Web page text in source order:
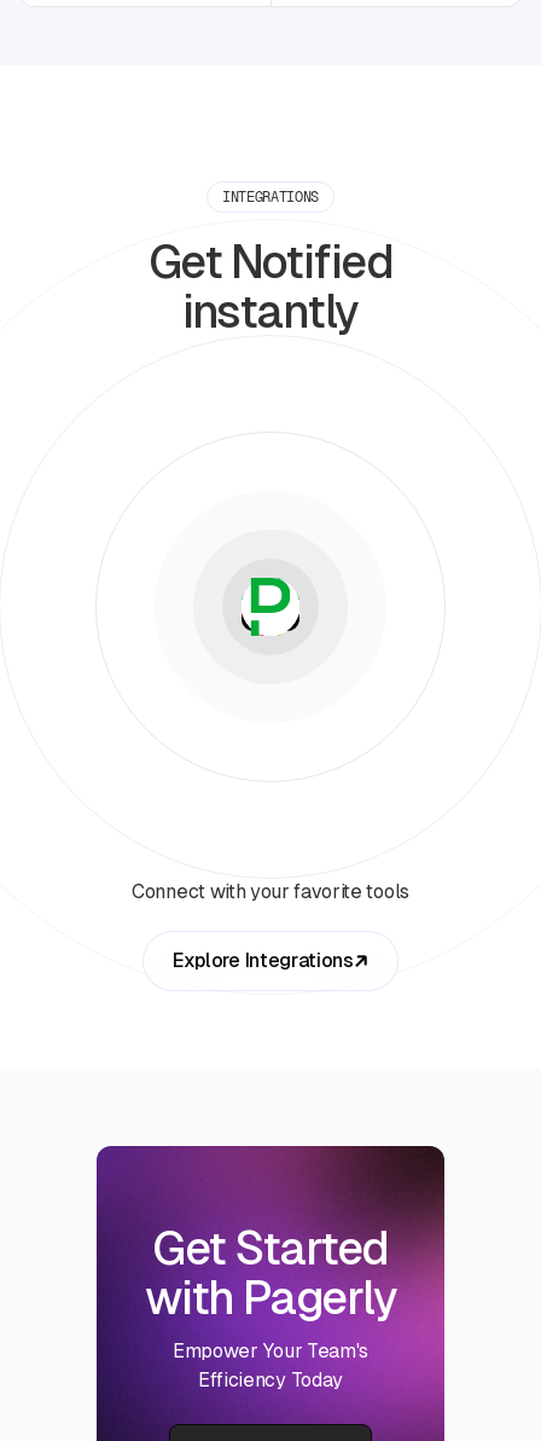
INTEGRATIONS
Get Notified
instantly
Connect with your favorite tools
Explore Integrations
Get Started
with Pagerly
Empower Your Team's
Efficiency Today